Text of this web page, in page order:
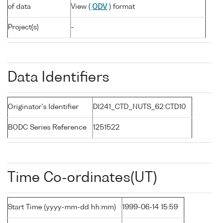
of data
View ( ODV ) format
Project(s) -
Data Identifiers
Originator's Identifier DI241_CTD_NUTS_62:CTD10
BODC Series Reference 1251522
Time Co-ordinates(UT)
Start Time (yyyy-mm-dd hh:mm) 1999-06-14 15:59